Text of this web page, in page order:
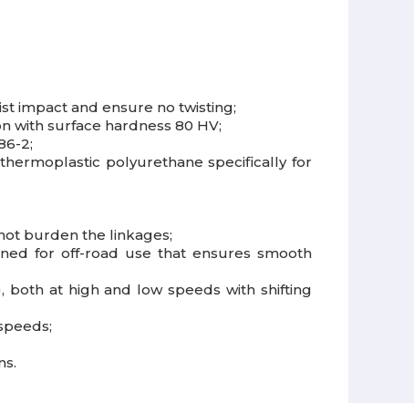
impact and ensure no twisting;
with surface hardness 80 HV;
2;
polyurethane specifically for
burden the linkages;
for off-road use that ensures smooth
at high and low speeds with shifting